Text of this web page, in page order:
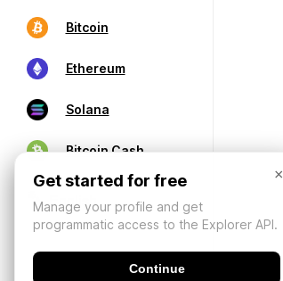
Bitcoin
Ethereum
Solana
Bitcoin Cash
×
Get started for free
Manage your profile and get
programmatic access to the Explorer API.
Continue